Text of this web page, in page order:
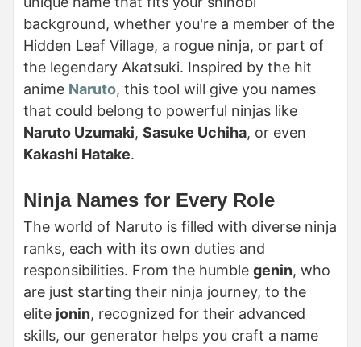
background, whether you're a member of the
Hidden Leaf Village, a rogue ninja, or part of
the legendary Akatsuki. Inspired by the hit
anime Naruto, this tool will give you names
that could belong to powerful ninjas like
Naruto Uzumaki, Sasuke Uchiha, or even
Kakashi Hatake.
Ninja Names for Every Role
The world of Naruto is filled with diverse ninja
ranks, each with its own duties and
responsibilities. From the humble genin, who
are just starting their ninja journey, to the
elite jonin, recognized for their advanced
skills, our generator helps you craft a name